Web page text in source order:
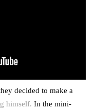
decided to make a
himself. In the mini-